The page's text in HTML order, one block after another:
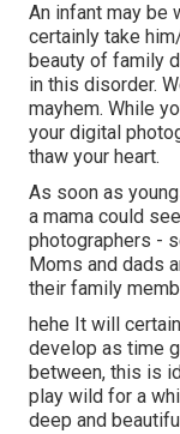
An infant may be
certainly take
beauty of family
in this disorder.
mayhem. While
your digital
thaw your heart.
As soon as
a mama could
photographers -
Moms and dads
their family
hehe It will
develop as time
between, this is
play wild for a
deep and